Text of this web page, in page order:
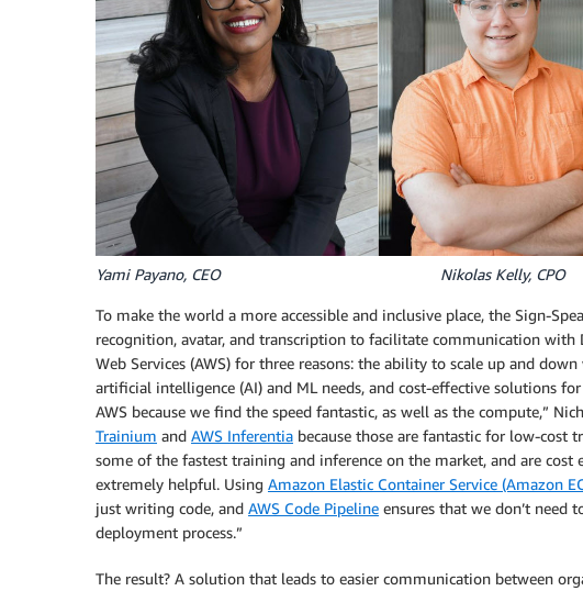
Yami Payano, CEO Nikolas Kelly,
To make the world a more accessible and inclusive place, the Sign-
recognition, avatar, and transcription to facilitate communication
Web Services (AWS) for three reasons: the ability to scale up and
artificial intelligence (AI) and ML needs, and cost-effective solutions
AWS because we find the speed fantastic, as well as the compute,”
Trainium and AWS Inferentia because those are fantastic for low-cost
some of the fastest training and inference on the market, and are
extremely helpful. Using Amazon Elastic Container Service (Amazon
just writing code, and AWS Code Pipeline ensures that we don’t need
deployment process.”
The result? A solution that leads to easier communication between